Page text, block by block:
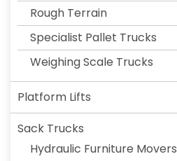
Rough Terrain
Specialist Pallet Trucks
Weighing Scale Trucks
Platform Lifts
Sack Trucks
Hydraulic Furniture Movers